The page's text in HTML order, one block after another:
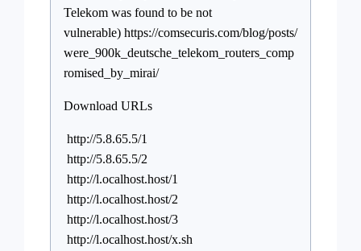
Telekom was found to be not
vulnerable) https://comsecuris.com/blog/posts/
were_900k_deutsche_telekom_routers_comp
romised_by_mirai/
Download URLs
http://5.8.65.5/1
http://5.8.65.5/2
http://l.ocalhost.host/1
http://l.ocalhost.host/2
http://l.ocalhost.host/3
http://l.ocalhost.host/x.sh